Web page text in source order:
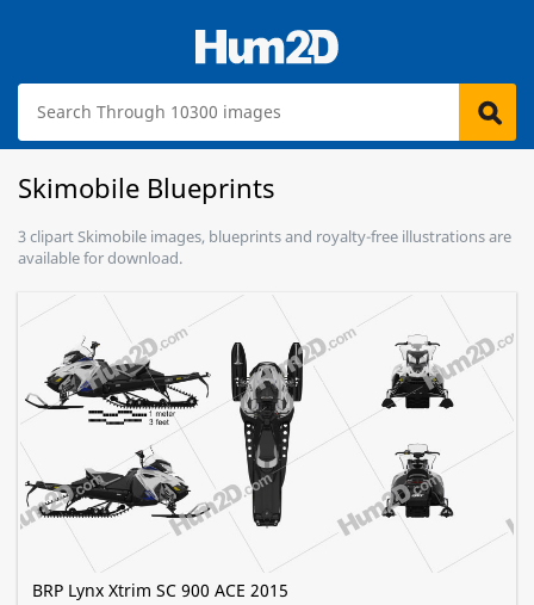
Skimobile Blueprints
3 clipart Skimobile images, blueprints and royalty-free illustrations are
available for download.
BRP Lynx Xtrim SC 900 ACE 2015